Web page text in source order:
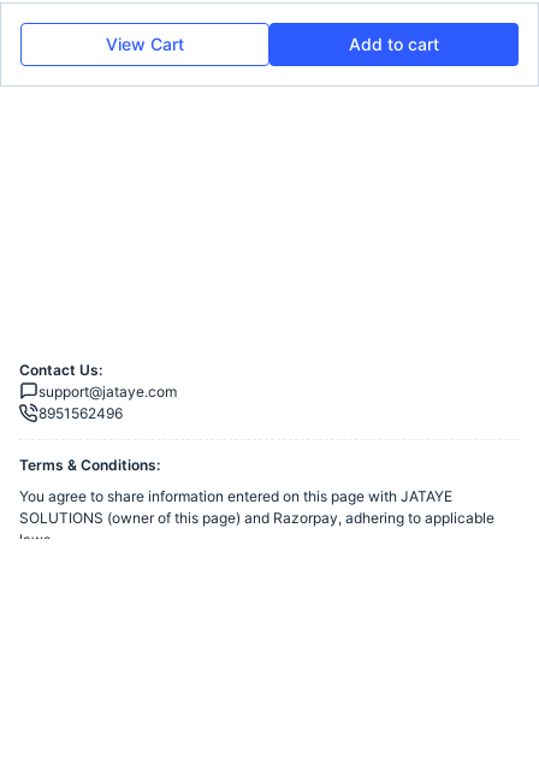
View Cart Add to cart
Contact Us:
support@jataye.com
8951562496
Terms & Conditions:
You agree to share information entered on this page with JATAYE
SOLUTIONS (owner of this page) and Razorpay, adhering to applicable
laws.